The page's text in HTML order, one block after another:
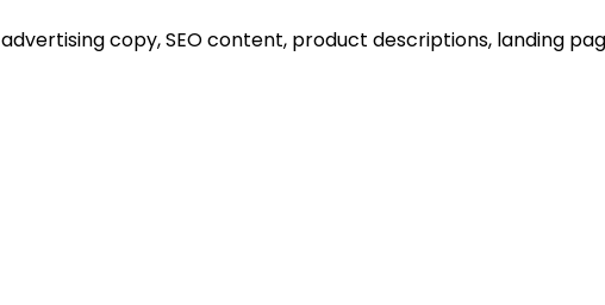
copy, SEO content, product descriptions, landing